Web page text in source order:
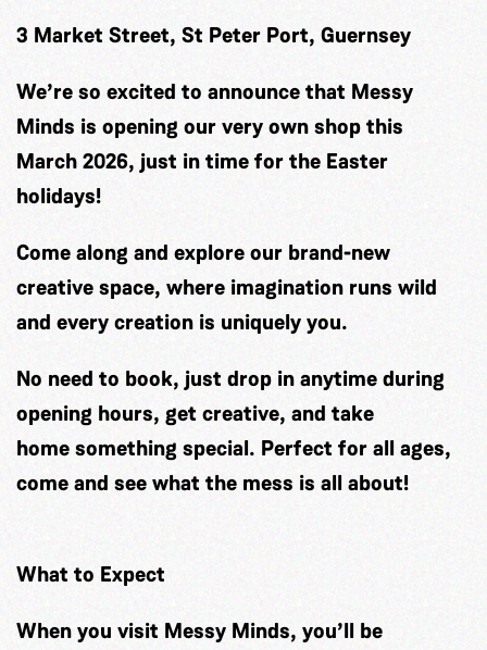
3 Market Street, St Peter Port, Guernsey
We’re so excited to announce that Messy
Minds is opening our very own shop this
March 2026, just in time for the Easter
holidays!
Come along and explore our brand-new
creative space, where imagination runs wild
and every creation is uniquely you.
No need to book, just drop in anytime during
opening hours, get creative, and take
home something special. Perfect for all ages,
come and see what the mess is all about!
What to Expect
When you visit Messy Minds, you’ll be